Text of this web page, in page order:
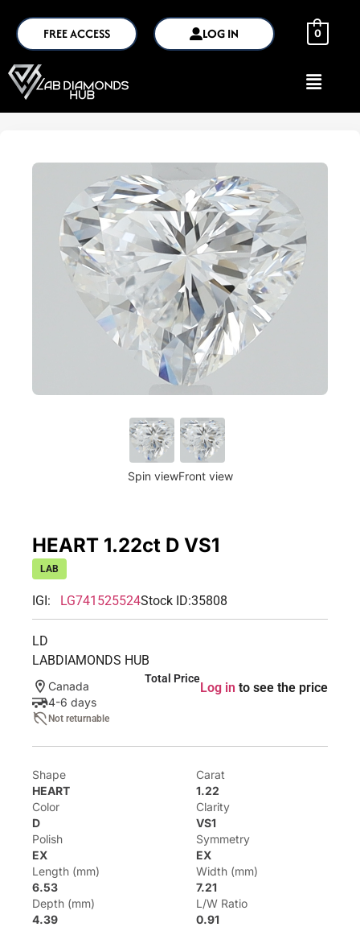
FREE ACCESS LOG IN 0
Spin viewFront view
HEART 1.22ct D VS1
LAB
IGI: LG741525524Stock ID:35808
LD
LABDIAMONDS HUB
Canada
4-6 days
Not returnable
Total Price
Log in to see the price
Shape
HEART
Carat
1.22
Color
D
Clarity
VS1
Polish
EX
Symmetry
EX
Length (mm)
6.53
Width (mm)
7.21
Depth (mm)
4.39
L/W Ratio
0.91